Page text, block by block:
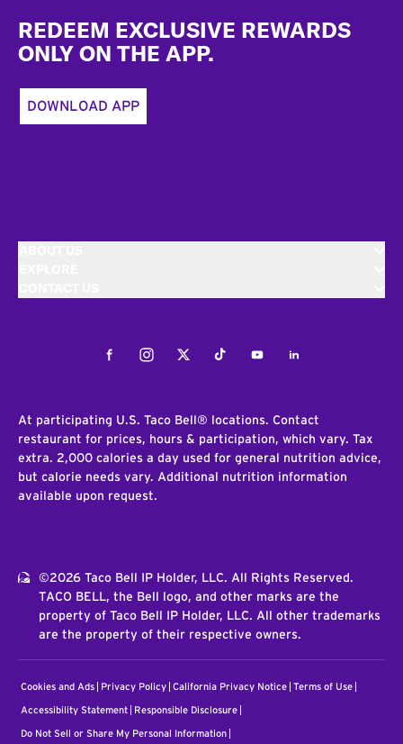
REDEEM EXCLUSIVE REWARDS
ONLY ON THE APP.
DOWNLOAD APP
FacebookInstagramTwitterTiktokYoutubeLinkedIn
At participating U.S. Taco Bell® locations. Contact
restaurant for prices, hours & participation, which vary. Tax
extra. 2,000 calories a day used for general nutrition advice,
but calorie needs vary. Additional nutrition information
available upon request.
©2026 Taco Bell IP Holder, LLC. All Rights Reserved.
TACO BELL, the Bell logo, and other marks are the
property of Taco Bell IP Holder, LLC. All other trademarks
are the property of their respective owners.
Cookies and Ads Privacy Policy California Privacy Notice Terms of Use
Accessibility Statement Responsible Disclosure
Do Not Sell or Share My Personal Information